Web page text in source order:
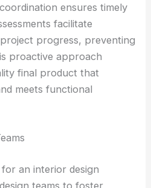
ensures timely
facilitate
progress, preventing
proactive approach
final product that
meets functional
for an interior design
teams to foster